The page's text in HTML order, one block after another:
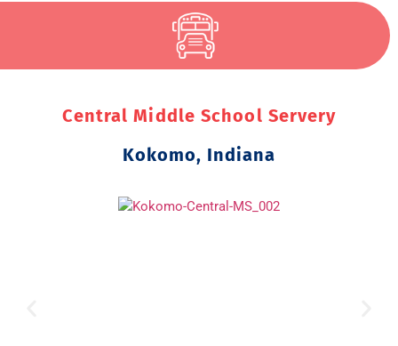
Central Middle School Servery
Kokomo, Indiana